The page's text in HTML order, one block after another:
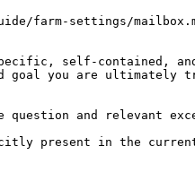
farm-settings/
self-contained,
goal you are
and relevant
present in the